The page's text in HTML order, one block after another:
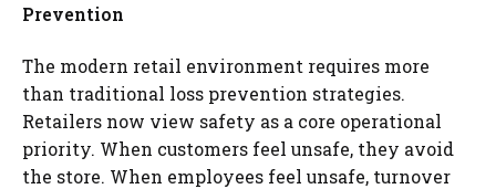
Prevention
The modern retail environment requires more
than traditional loss prevention strategies.
Retailers now view safety as a core operational
priority. When customers feel unsafe, they avoid
the store. When employees feel unsafe, turnover